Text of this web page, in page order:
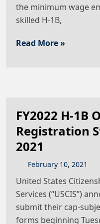
the minimum wage
skilled H-1B,
Read More »
FY2022 H-1B
Registration
2021
February 10, 2021
United States
Services (“USCIS”)
submit their cap-
forms beginning